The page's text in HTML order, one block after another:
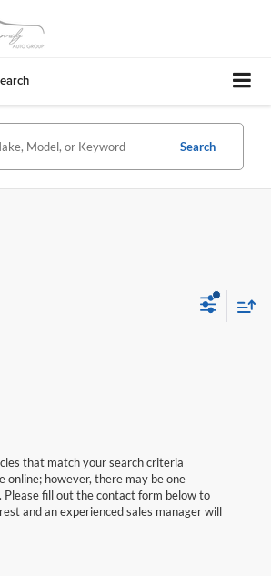
Search
that match your search criteria
online; however, there may be one
Please fill out the contact form below to
and an experienced sales manager will